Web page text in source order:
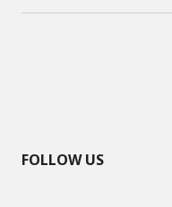
FOLLOW US